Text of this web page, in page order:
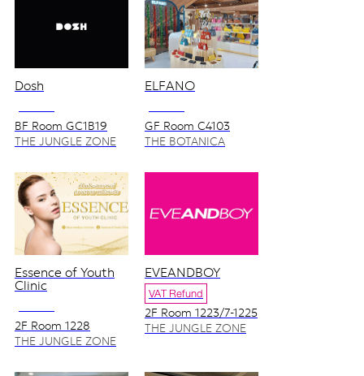
Dosh
NO VAT
BF Room GC1B19
THE JUNGLE ZONE
ELFANO
NO VAT
GF Room C4103
THE BOTANICA
Essence of Youth
Clinic
NO VAT
2F Room 1228
THE JUNGLE ZONE
EVEANDBOY
VAT Refund
2F Room 1223/7-1225
THE JUNGLE ZONE